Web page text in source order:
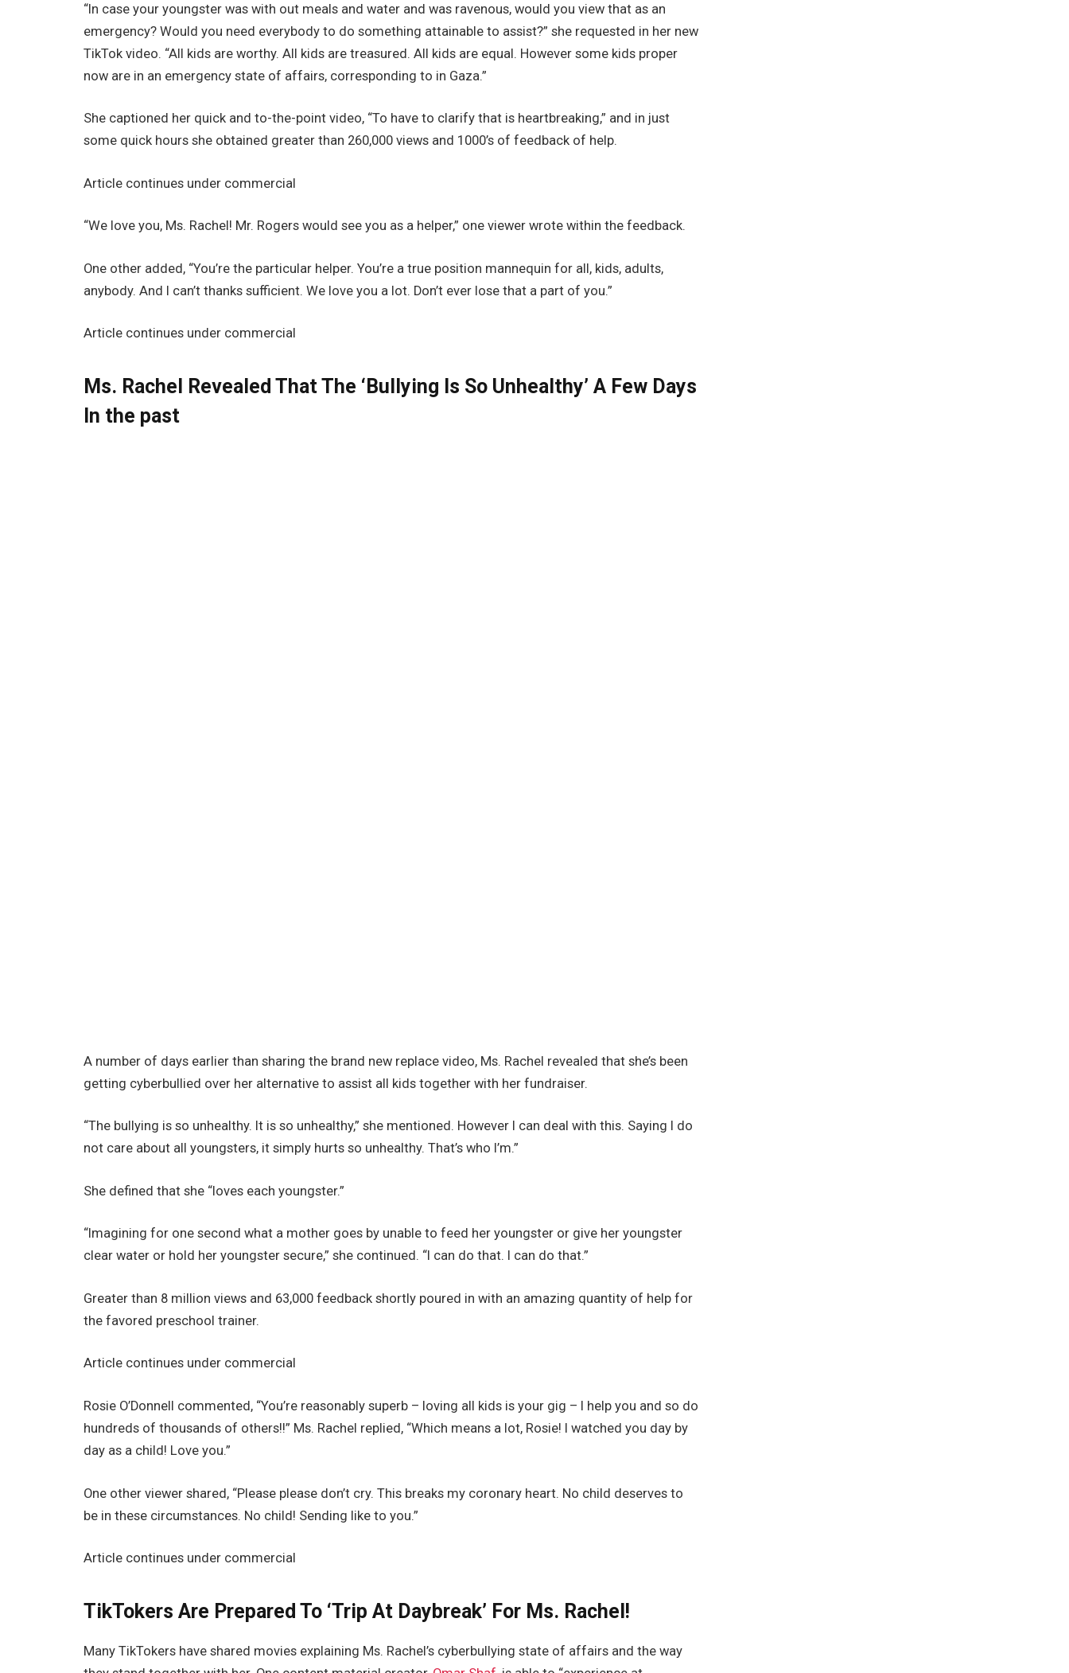
“In case your youngster was with out meals and water and was ravenous, would you view that as an
emergency? Would you need everybody to do something attainable to assist?” she requested in her new
TikTok video. “All kids are worthy. All kids are treasured. All kids are equal. However some kids proper
now are in an emergency state of affairs, corresponding to in Gaza.”
She captioned her quick and to-the-point video, “To have to clarify that is heartbreaking,” and in just
some quick hours she obtained greater than 260,000 views and 1000’s of feedback of help.
Article continues under commercial
“We love you, Ms. Rachel! Mr. Rogers would see you as a helper,” one viewer wrote within the feedback.
One other added, “You’re the particular helper. You’re a true position mannequin for all, kids, adults,
anybody. And I can’t thanks sufficient. We love you a lot. Don’t ever lose that a part of you.”
Article continues under commercial
Ms. Rachel Revealed That The ‘Bullying Is So Unhealthy’ A Few Days
In the past
A number of days earlier than sharing the brand new replace video, Ms. Rachel revealed that she’s been
getting cyberbullied over her alternative to assist all kids together with her fundraiser.
“The bullying is so unhealthy. It is so unhealthy,” she mentioned. However I can deal with this. Saying I do
not care about all youngsters, it simply hurts so unhealthy. That’s who I’m.”
She defined that she “loves each youngster.”
“Imagining for one second what a mother goes by unable to feed her youngster or give her youngster
clear water or hold her youngster secure,” she continued. “I can do that. I can do that.”
Greater than 8 million views and 63,000 feedback shortly poured in with an amazing quantity of help for
the favored preschool trainer.
Article continues under commercial
Rosie O’Donnell commented, “You’re reasonably superb – loving all kids is your gig – I help you and so do
hundreds of thousands of others!!” Ms. Rachel replied, “Which means a lot, Rosie! I watched you day by
day as a child! Love you.”
One other viewer shared, “Please please don’t cry. This breaks my coronary heart. No child deserves to
be in these circumstances. No child! Sending like to you.”
Article continues under commercial
TikTokers Are Prepared To ‘Trip At Daybreak’ For Ms. Rachel!
Many TikTokers have shared movies explaining Ms. Rachel’s cyberbullying state of affairs and the way